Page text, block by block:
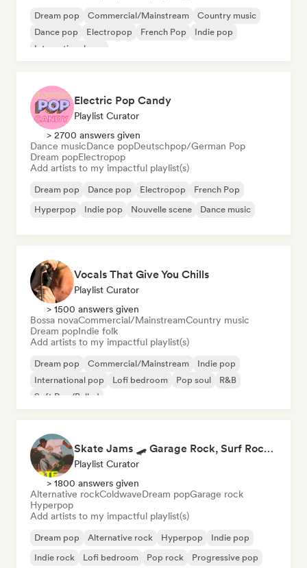
Dream pop Commercial/Mainstream
Country music
Dance pop
Electropop French Pop
Indie pop
International pop
Electric Pop Candy
Playlist Curator
> 2700 answers given
Dance musicDance popDeutschpop/German Pop
Dream popElectropop
Add artists to my impactful playlist(s)
Dream pop Dance pop Electropop
French Pop
Hyperpop
Indie pop Nouvelle scene Dance music
Vocals That Give You Chills
Playlist Curator
> 1500 answers given
Bossa novaCommercial/MainstreamCountry music
Dream popIndie folk
Add artists to my impactful playlist(s)
Dream pop Commercial/Mainstream
Indie pop
International pop
Lofi bedroom Pop soul
R&B
Soft Pop/Ballad
Skate Jams 🛹 Garage Rock, Surf Rock & Neo-Psych
Playlist Curator
> 1800 answers given
Alternative rockColdwaveDream popGarage rock
Hyperpop
Add artists to my impactful playlist(s)
Dream pop Alternative rock Hyperpop
Indie pop
Indie rock
Lofi bedroom Pop rock Progressive pop